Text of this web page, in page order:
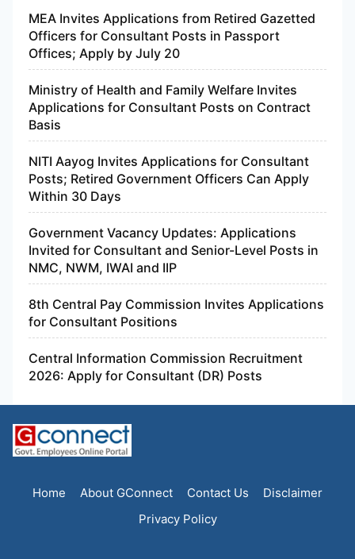
MEA Invites Applications from Retired Gazetted
Officers for Consultant Posts in Passport
Offices; Apply by July 20
Ministry of Health and Family Welfare Invites
Applications for Consultant Posts on Contract
Basis
NITI Aayog Invites Applications for Consultant
Posts; Retired Government Officers Can Apply
Within 30 Days
Government Vacancy Updates: Applications
Invited for Consultant and Senior-Level Posts in
NMC, NWM, IWAI and IIP
8th Central Pay Commission Invites Applications
for Consultant Positions
Central Information Commission Recruitment
2026: Apply for Consultant (DR) Posts
Home About GConnect Contact Us
Disclaimer
Privacy Policy